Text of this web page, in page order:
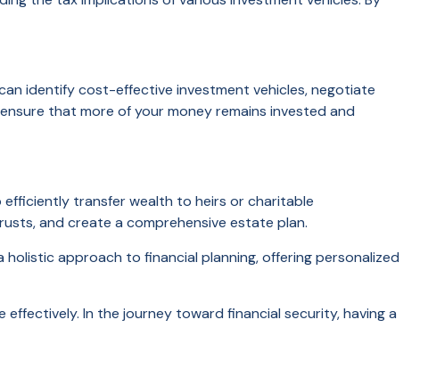
identify cost-effective investment vehicles, negotiate
that more of your money remains invested and
efficiently transfer wealth to heirs or charitable
and create a comprehensive estate plan.
approach to financial planning, offering personalized
In the journey toward financial security, having a